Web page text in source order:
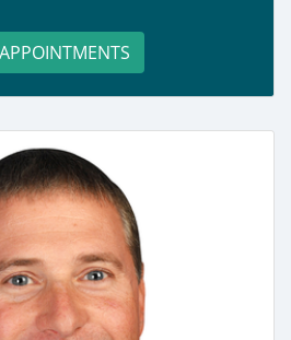
APPOINTMENTS